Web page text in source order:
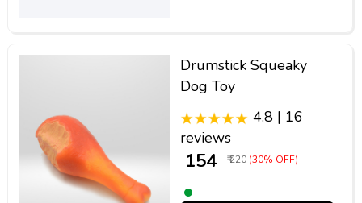
Drumstick Squeaky
Dog Toy
4.8 | 16
reviews
₹ 154 ₹ 220 (30% OFF)